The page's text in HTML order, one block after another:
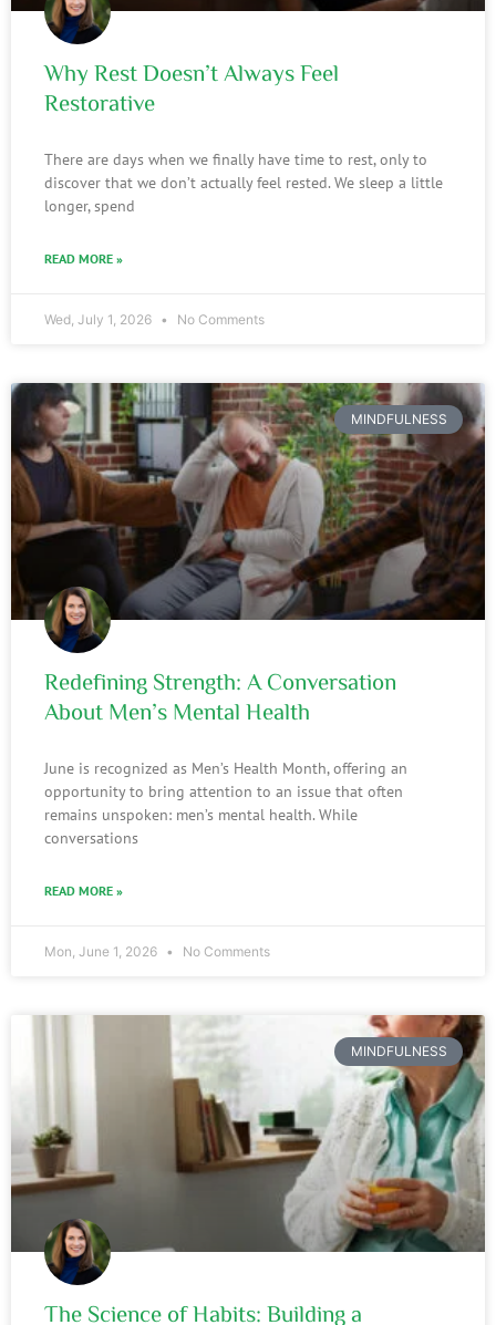
Why Rest Doesn’t Always Feel
Restorative
There are days when we finally have time to rest, only to
discover that we don’t actually feel rested. We sleep a little
longer, spend
READ MORE »
Wed, July 1, 2026 No Comments
MINDFULNESS
Redefining Strength: A Conversation
About Men’s Mental Health
June is recognized as Men’s Health Month, offering an
opportunity to bring attention to an issue that often
remains unspoken: men’s mental health. While
conversations
READ MORE »
Mon, June 1, 2026 No Comments
MINDFULNESS
The Science of Habits: Building a